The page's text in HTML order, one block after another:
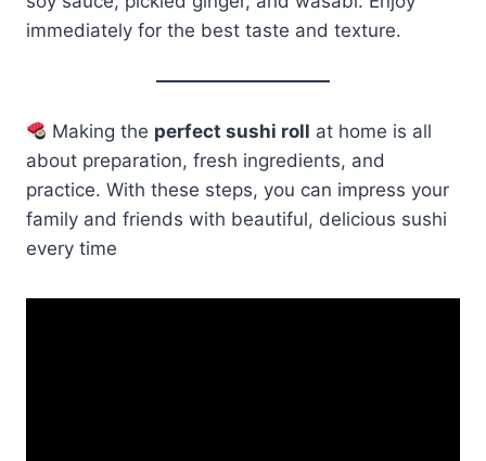
immediately for the best taste and texture.
Making the perfect sushi roll at home is all
about preparation, fresh ingredients, and
practice. With these steps, you can impress your
family and friends with beautiful, delicious sushi
every time